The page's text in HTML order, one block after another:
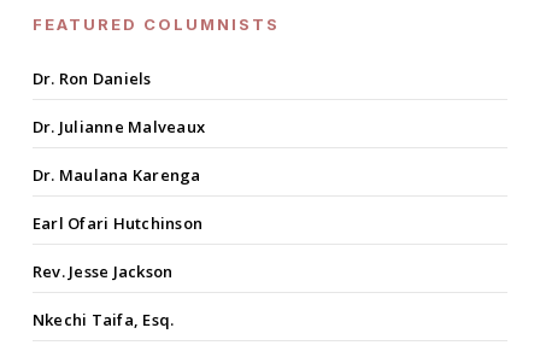
FEATURED COLUMNISTS
Dr. Ron Daniels
Dr. Julianne Malveaux
Dr. Maulana Karenga
Earl Ofari Hutchinson
Rev. Jesse Jackson
Nkechi Taifa, Esq.